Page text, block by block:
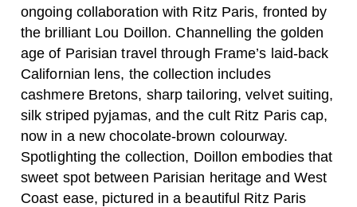
ongoing collaboration with Ritz Paris, fronted by
the brilliant Lou Doillon. Channelling the golden
age of Parisian travel through Frame’s laid-back
Californian lens, the collection includes
cashmere Bretons, sharp tailoring, velvet suiting,
silk striped pyjamas, and the cult Ritz Paris cap,
now in a new chocolate-brown colourway.
Spotlighting the collection, Doillon embodies that
sweet spot between Parisian heritage and West
Coast ease, pictured in a beautiful Ritz Paris